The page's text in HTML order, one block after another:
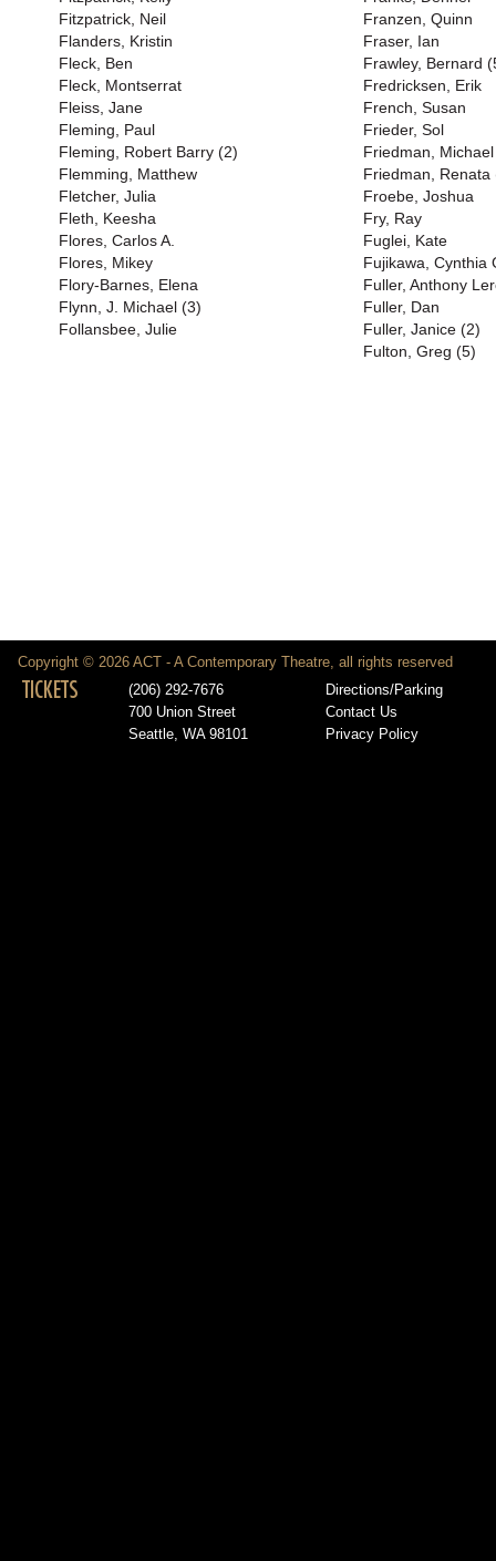
Fitzpatrick, Neil
Flanders, Kristin
Fleck, Ben
Fleck, Montserrat
Fleiss, Jane
Fleming, Paul
Fleming, Robert Barry (2)
Flemming, Matthew
Fletcher, Julia
Fleth, Keesha
Flores, Carlos A.
Flores, Mikey
Flory-Barnes, Elena
Flynn, J. Michael (3)
Follansbee, Julie
Franzen, Quinn
Fraser, Ian
Frawley, Bernard
Fredricksen, Erik
French, Susan
Frieder, Sol
Friedman, Michael
Friedman, Renata
Froebe, Joshua
Fry, Ray
Fuglei, Kate
Fujikawa, Cynthia
Fuller, Anthony
Fuller, Dan
Fuller, Janice (2)
Fulton, Greg (5)
Copyright © 2026 ACT - A Contemporary Theatre, all rights reserved
TICKETS
(206) 292-7676
700 Union Street
Seattle, WA 98101
Directions/Parking
Contact Us
Privacy Policy